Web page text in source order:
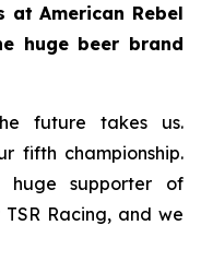
at American Rebel
huge beer brand
future takes us.
fifth championship.
huge supporter of
Racing, and we